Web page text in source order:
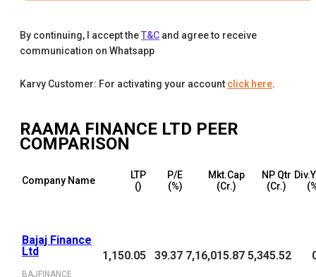
By continuing, I accept theT&C and agree to receive
communication on Whatsapp
Karvy Customer: For activating your account click here.
RAAMA FINANCE LTD PEER
COMPARISON
Company Name
LTP
(₹)
P/E
(%)
Mkt.Cap
(₹Cr.)
NP Qtr
(₹Cr.)
Bajaj Finance
Ltd
BAJFINANCE
1,150.05 39.37 7,16,015.87 5,345.52